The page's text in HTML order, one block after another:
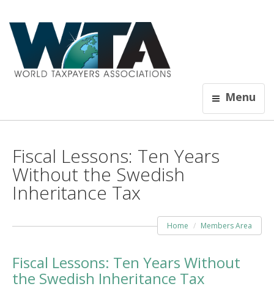
Menu
Fiscal Lessons: Ten Years
Without the Swedish
Inheritance Tax
Home Members Area
Fiscal Lessons: Ten Years Without
the Swedish Inheritance Tax